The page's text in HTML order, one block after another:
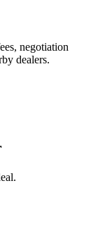
negotiation
dealers.